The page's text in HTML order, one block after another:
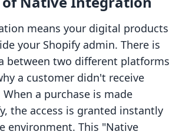
means your digital products
your Shopify admin. There is
between two different platforms
a customer didn't receive
a purchase is made
the access is granted instantly
environment. This "Native